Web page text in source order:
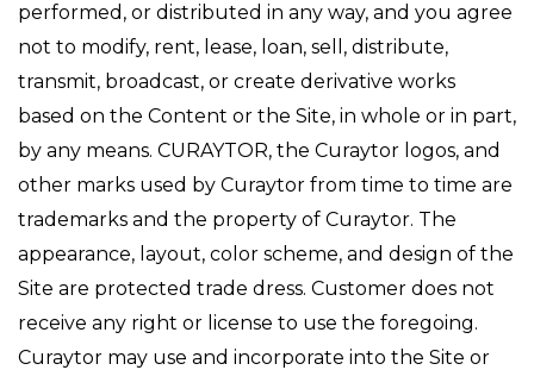
performed, or distributed in any way, and you agree
not to modify, rent, lease, loan, sell, distribute,
transmit, broadcast, or create derivative works
based on the Content or the Site, in whole or in part,
by any means. CURAYTOR, the Curaytor logos, and
other marks used by Curaytor from time to time are
trademarks and the property of Curaytor. The
appearance, layout, color scheme, and design of the
Site are protected trade dress. Customer does not
receive any right or license to use the foregoing.
Curaytor may use and incorporate into the Site or